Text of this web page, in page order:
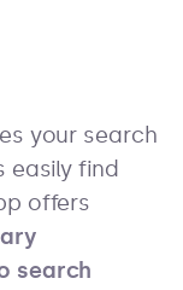
your search
find
offers
search